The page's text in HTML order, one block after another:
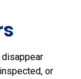
disappear
or